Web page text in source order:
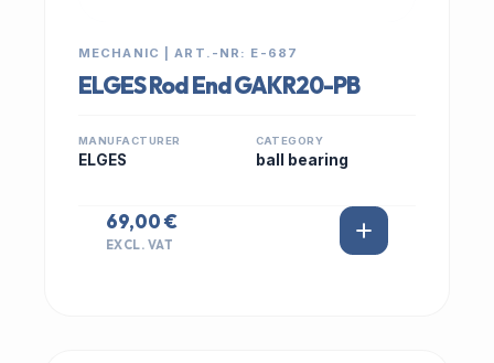
MECHANIC | ART.-NR: E-687
ELGES Rod End GAKR20-PB
MANUFACTURER
ELGES
CATEGORY
ball bearing
69,00 €
EXCL. VAT